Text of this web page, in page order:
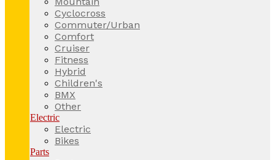
Cyclocross
Commuter/Urban
Comfort
Cruiser
Fitness
Hybrid
Children's
BMX
Other
Electric
Electric
Bikes
Parts